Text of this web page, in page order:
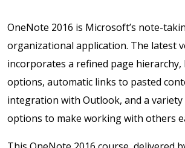
OneNote 2016 is Microsoft’s note-
organizational application. The latest
incorporates a refined page
options, automatic links to pasted
integration with Outlook, and a
options to make working with others